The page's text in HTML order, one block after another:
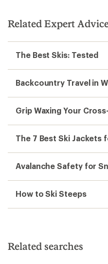
Related Expert
The Best Skis: Tested
Backcountry Travel in
Grip Waxing Your
The 7 Best Ski Jackets
Avalanche Safety for
How to Ski Steeps
Related searches